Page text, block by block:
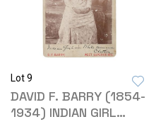
Lot 9
DAVID F. BARRY (1854-
1934) INDIAN GIRL